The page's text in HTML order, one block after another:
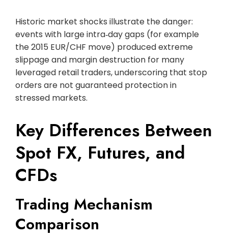
Historic market shocks illustrate the danger:
events with large intra‑day gaps (for example
the 2015 EUR/CHF move) produced extreme
slippage and margin destruction for many
leveraged retail traders, underscoring that stop
orders are not guaranteed protection in
stressed markets.
Key Differences Between
Spot FX, Futures, and
CFDs
Trading Mechanism
Comparison